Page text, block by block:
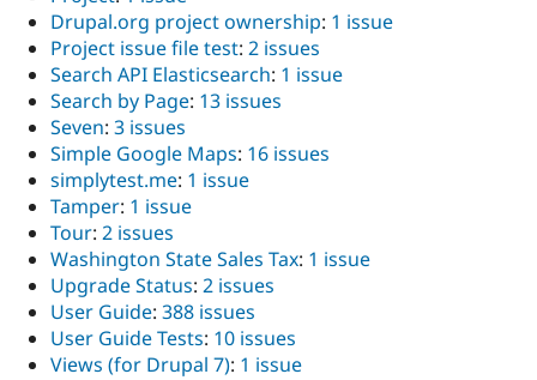
Drupal.org project ownership: 1 issue
Project issue file test: 2 issues
Search API Elasticsearch: 1 issue
Search by Page: 13 issues
Seven: 3 issues
Simple Google Maps: 16 issues
simplytest.me: 1 issue
Tamper: 1 issue
Tour: 2 issues
Washington State Sales Tax: 1 issue
Upgrade Status: 2 issues
User Guide: 388 issues
User Guide Tests: 10 issues
Views (for Drupal 7): 1 issue